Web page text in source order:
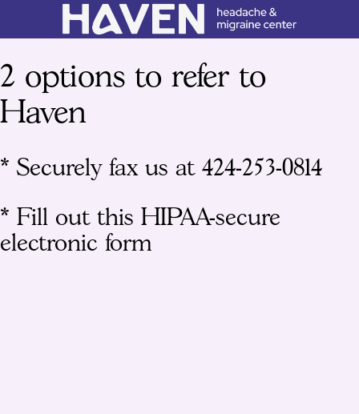
2 options to refer to
Haven
* Securely fax us at 424-253-0814
* Fill out this HIPAA-secure
electronic form